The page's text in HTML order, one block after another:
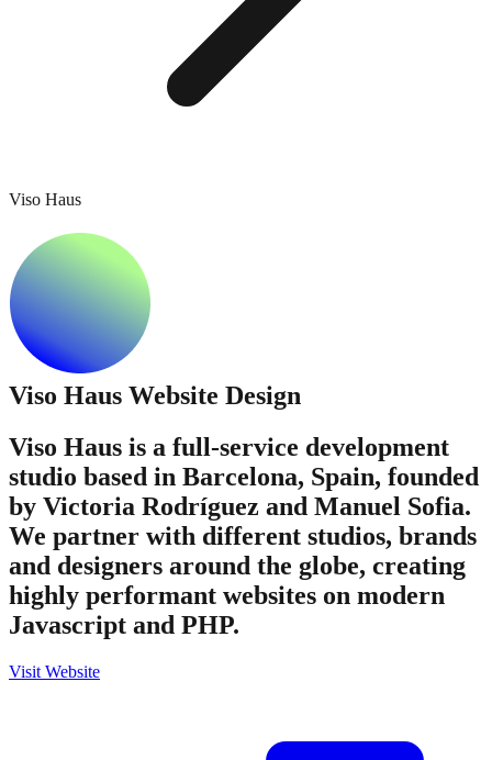
Viso Haus
Viso Haus Website Design
Viso Haus is a full-service development
studio based in Barcelona, Spain, founded
by Victoria Rodríguez and Manuel Sofia.
We partner with different studios, brands
and designers around the globe, creating
highly performant websites on modern
Javascript and PHP.
Visit Website